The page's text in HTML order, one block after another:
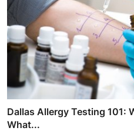
Dallas Allergy Testing 101:
What...